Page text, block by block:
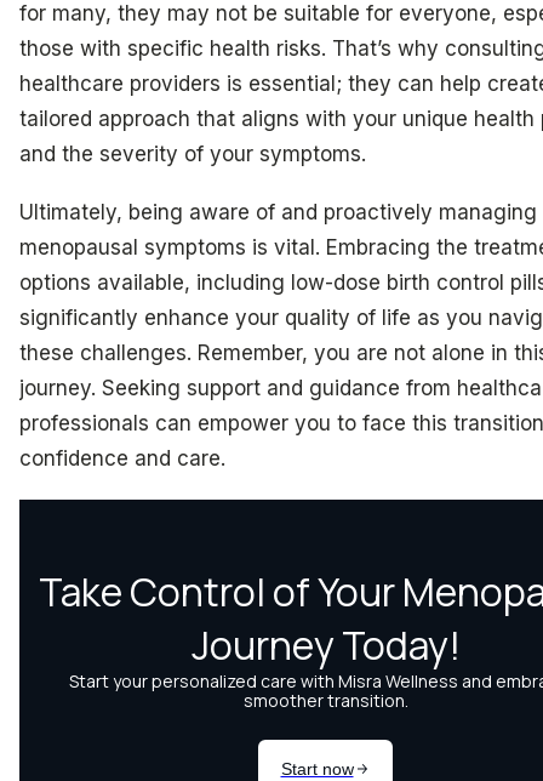
for many, they may not be suitable for everyone,
those with specific health risks. That’s why
healthcare providers is essential; they can help
tailored approach that aligns with your unique health
and the severity of your symptoms.
Ultimately, being aware of and proactively managing
menopausal symptoms is vital. Embracing the
options available, including low-dose birth control
significantly enhance your quality of life as you
these challenges. Remember, you are not alone in
journey. Seeking support and guidance from
professionals can empower you to face this
confidence and care.